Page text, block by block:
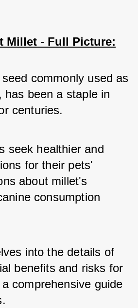
Millet - Full Picture:
commonly used as
has been a staple in
centuries.
seek healthier and
for their pets'
about millet's
consumption
into the details of
benefits and risks for
comprehensive guide